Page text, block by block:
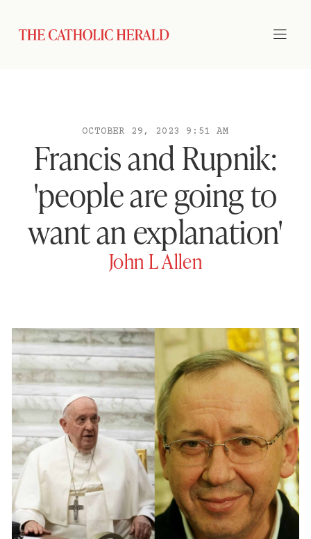
OCTOBER 29, 2023 9:51 AM
Francis and Rupnik:
'people are going to
want an explanation'
John L Allen